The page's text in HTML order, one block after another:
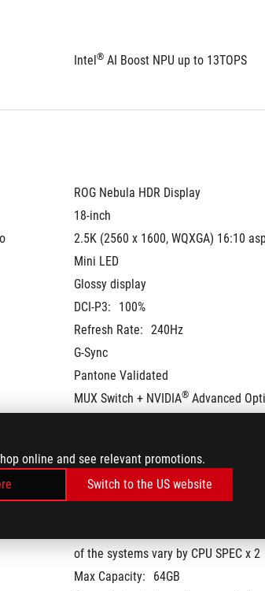
online and see relevant promotions.
Switch to the US website
Intel® AI Boost NPU up to 13TOPS
ROG Nebula HDR Display
18-inch
2.5K (2560 x 1600, WQXGA) 16:10
Mini LED
Glossy display
DCI-P3:
100%
Refresh Rate: 240Hz
G-Sync
Pantone Validated
MUX Switch + NVIDIA® Advanced
of the systems vary by CPU SPEC x 2
Max Capacity:
64GB